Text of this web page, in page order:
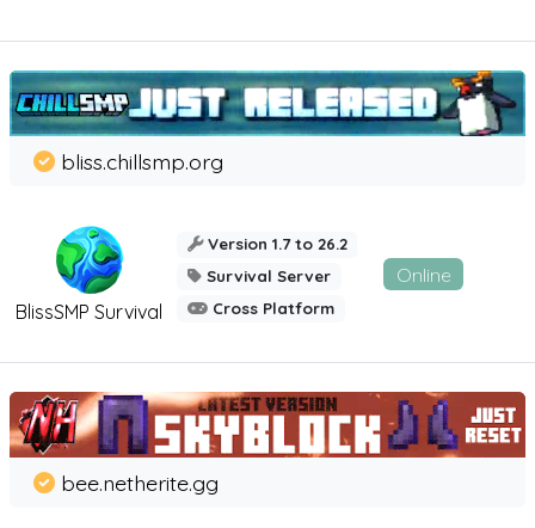
BlissSMP Survival
bliss.chillsmp.org
Version 1.7 to 26.2
Survival Server
Cross Platform
Online
bee.netherite.gg